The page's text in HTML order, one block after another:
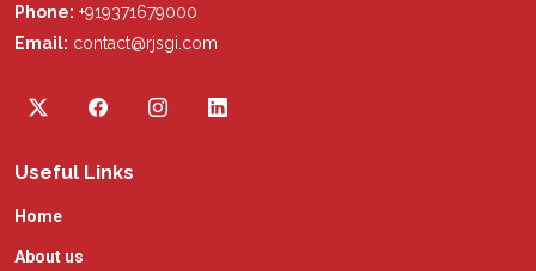
Phone: +919371679000
Email: contact@rjsgi.com
Useful Links
Home
About us